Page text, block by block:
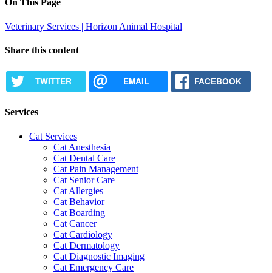
On This Page
Veterinary Services | Horizon Animal Hospital
Share this content
TWITTER EMAIL FACEBOOK
Services
Cat Services
Cat Anesthesia
Cat Dental Care
Cat Pain Management
Cat Senior Care
Cat Allergies
Cat Behavior
Cat Boarding
Cat Cancer
Cat Cardiology
Cat Dermatology
Cat Diagnostic Imaging
Cat Emergency Care